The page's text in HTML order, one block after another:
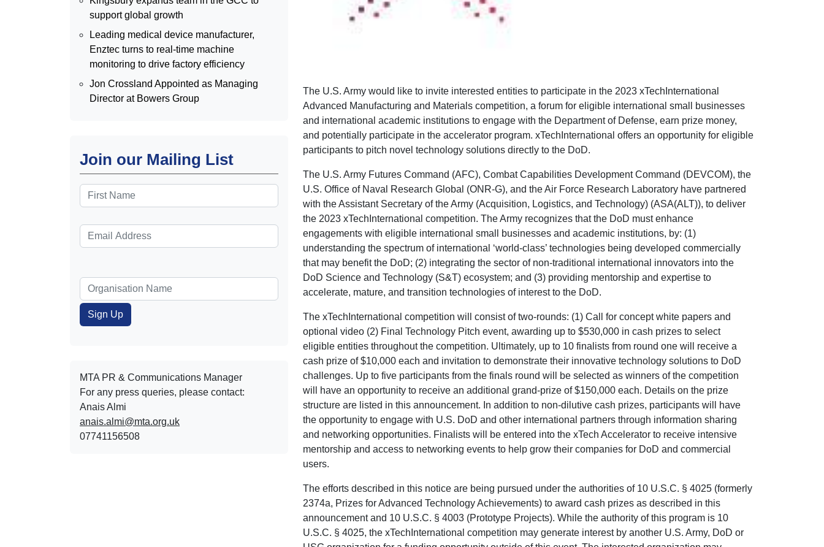
support global growth
Leading medical device manufacturer,
Enztec turns to real-time machine
monitoring to drive factory efficiency
Jon Crossland Appointed as Managing
Director at Bowers Group
Join our Mailing List
MTA PR & Communications Manager
For any press queries, please contact:
Anais Almi​​​​
anais.almi@mta.org.uk
07741156508
The U.S. Army would like to invite interested entities to participate in the 2023 xTechInternational
Advanced Manufacturing and Materials competition, a forum for eligible international small businesses
and international academic institutions to engage with the Department of Defense, earn prize money,
and potentially participate in the accelerator program. xTechInternational offers an opportunity for eligible
participants to pitch novel technology solutions directly to the DoD.
The U.S. Army Futures Command (AFC), Combat Capabilities Development Command (DEVCOM), the
U.S. Office of Naval Research Global (ONR-G), and the Air Force Research Laboratory have partnered
with the Assistant Secretary of the Army (Acquisition, Logistics, and Technology) (ASA(ALT)), to deliver
the 2023 xTechInternational competition. The Army recognizes that the DoD must enhance
engagements with eligible international small businesses and academic institutions, by: (1)
understanding the spectrum of international ‘world-class’ technologies being developed commercially
that may benefit the DoD; (2) integrating the sector of non-traditional international innovators into the
DoD Science and Technology (S&T) ecosystem; and (3) providing mentorship and expertise to
accelerate, mature, and transition technologies of interest to the DoD.
The xTechInternational competition will consist of two-rounds: (1) Call for concept white papers and
optional video (2) Final Technology Pitch event, awarding up to $530,000 in cash prizes to select
eligible entities throughout the competition. Ultimately, up to 10 finalists from round one will receive a
cash prize of $10,000 each and invitation to demonstrate their innovative technology solutions to DoD
challenges. Up to five participants from the finals round will be selected as winners of the competition
will have an opportunity to receive an additional grand-prize of $150,000 each. Details on the prize
structure are listed in this announcement. In addition to non-dilutive cash prizes, participants will have
the opportunity to engage with U.S. DoD and other international partners through information sharing
and networking opportunities. Finalists will be entered into the xTech Accelerator to receive intensive
mentorship and access to networking events to help grow their companies for DoD and commercial
users.
The efforts described in this notice are being pursued under the authorities of 10 U.S.C. § 4025 (formerly
2374a, Prizes for Advanced Technology Achievements) to award cash prizes as described in this
announcement and 10 U.S.C. § 4003 (Prototype Projects). While the authority of this program is 10
U.S.C. § 4025, the xTechInternational competition may generate interest by another U.S. Army, DoD or